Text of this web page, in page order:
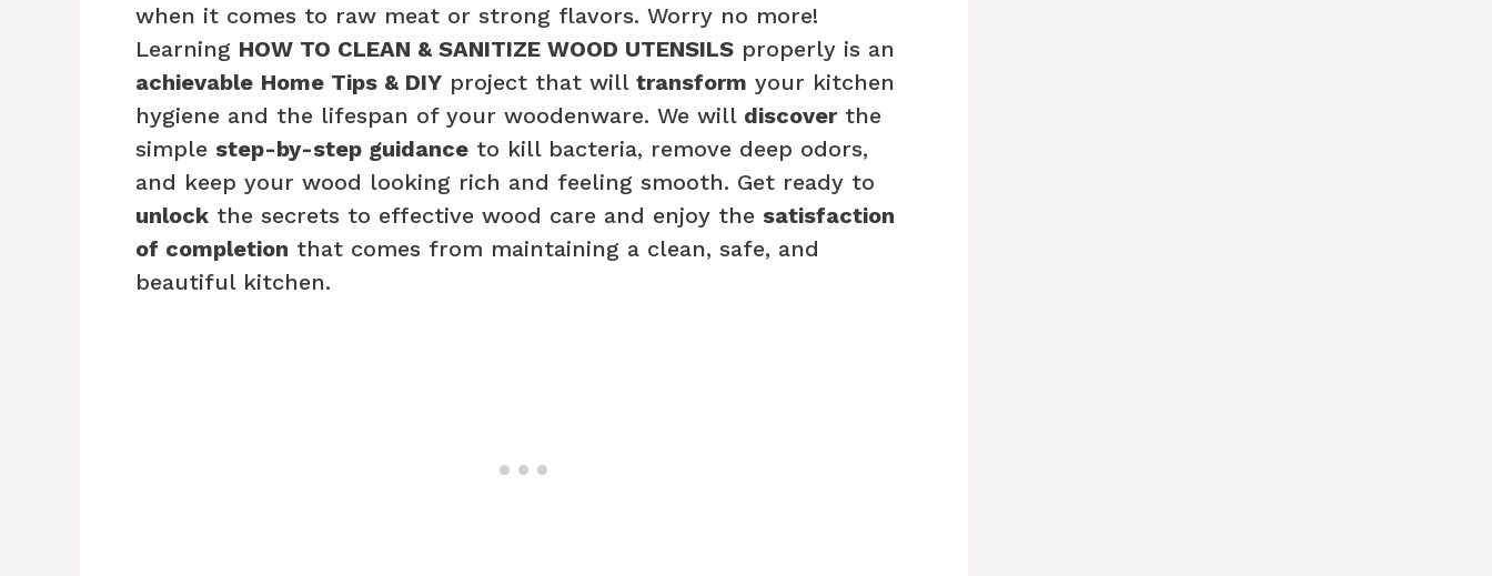
when it comes to raw meat or strong flavors. Worry no more!
Learning HOW TO CLEAN & SANITIZE WOOD UTENSILS properly is an
achievable Home Tips & DIY project that will transform your kitchen
hygiene and the lifespan of your woodenware. We will discoverthe
simple step-by-step guidance to kill bacteria, remove deep odors,
and keep your wood looking rich and feeling smooth. Get ready to
unlock the secrets to effective wood care and enjoy the satisfaction
of completion that comes from maintaining a clean, safe, and
beautiful kitchen.